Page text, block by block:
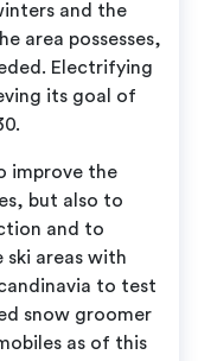
and the
area possesses,
Electrifying
its goal of
improve the
but also to
and to
areas with
to test
snow groomer
as of this